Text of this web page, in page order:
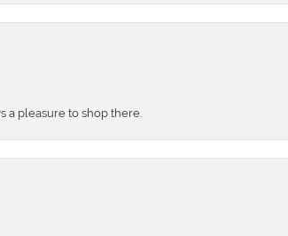
a pleasure to shop there.